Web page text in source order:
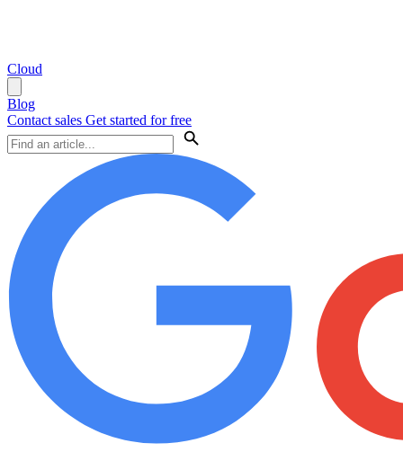
Cloud
Blog
Contact sales Get started for free